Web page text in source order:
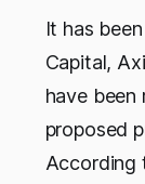
It has
Capital,
have been
proposed
According